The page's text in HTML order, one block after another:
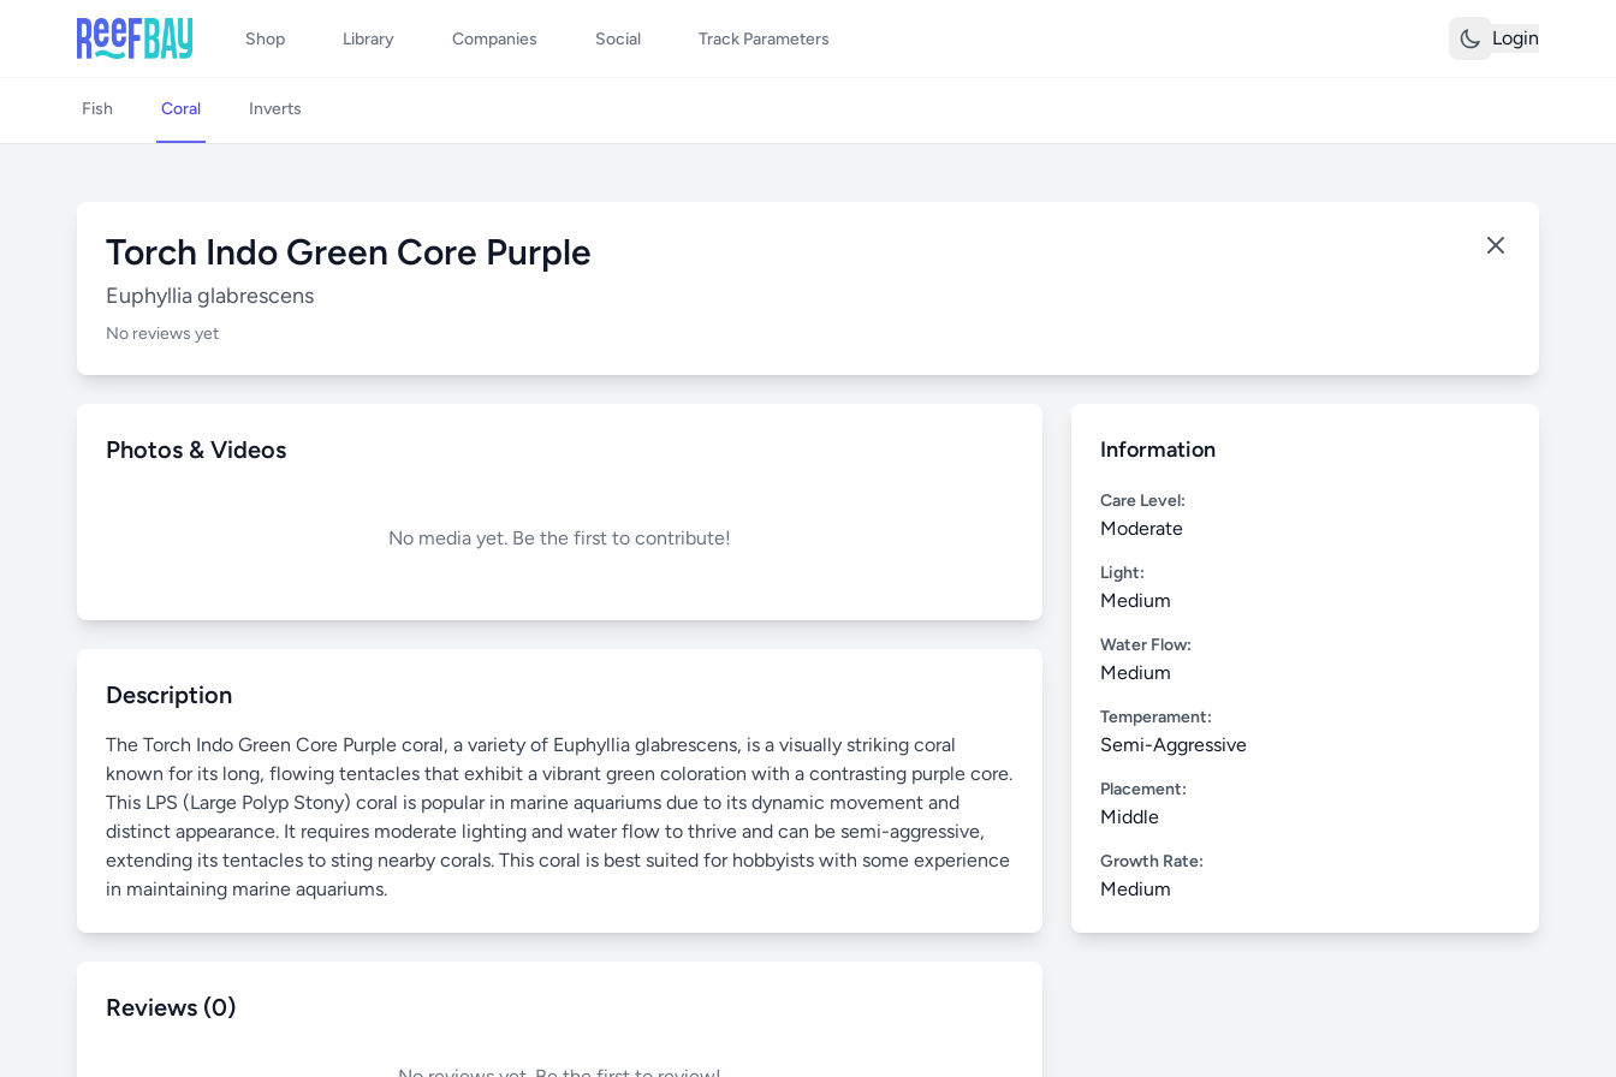
Shop Library Companies Social Track Parameters Login
Fish Coral Inverts
Torch Indo Green Core Purple
Euphyllia glabrescens
No reviews yet
Photos & Videos
No media yet. Be the first to contribute!
Description
The Torch Indo Green Core Purple coral, a variety of Euphyllia glabrescens, is a visually striking coral
known for its long, flowing tentacles that exhibit a vibrant green coloration with a contrasting purple core.
This LPS (Large Polyp Stony) coral is popular in marine aquariums due to its dynamic movement and
distinct appearance. It requires moderate lighting and water flow to thrive and can be semi-aggressive,
extending its tentacles to sting nearby corals. This coral is best suited for hobbyists with some experience
in maintaining marine aquariums.
Reviews (0)
Information
Care Level:
Moderate
Light:
Medium
Water Flow:
Medium
Temperament:
Semi-Aggressive
Placement:
Middle
Growth Rate:
Medium